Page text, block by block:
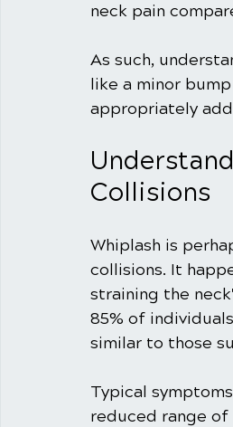
neck pain
As such,
like a minor
appropriately
Collisions
Whiplash is
collisions. It
straining the
85% of
similar to those
Typical
reduced range